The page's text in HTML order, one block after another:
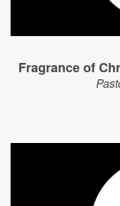
Fragrance of